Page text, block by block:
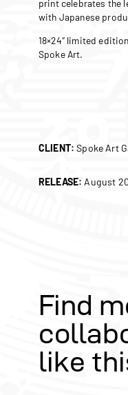
print celebrates the
with Japanese
18×24″ limited
Spoke Art.
CLIENT:Spoke Art
RELEASE: August
Find
like